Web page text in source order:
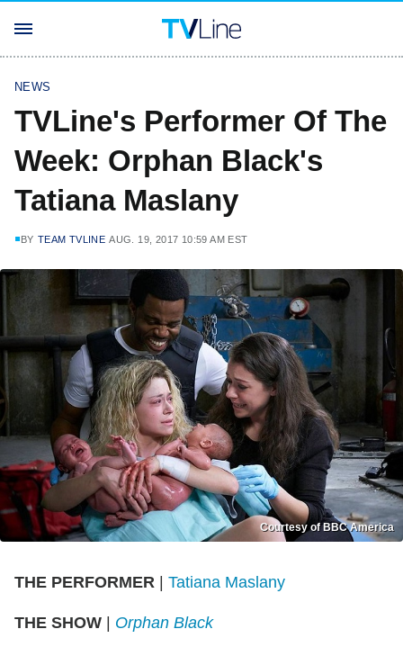
NEWS
TVLine's Performer Of The
Week: Orphan Black's
Tatiana Maslany
BY TEAM TVLINE AUG. 19, 2017 10:59 AM EST
Courtesy of BBC America
THE PERFORMER | Tatiana Maslany
THE SHOW | Orphan Black